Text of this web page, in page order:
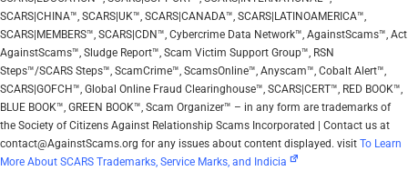
SCARS|CHINA™, SCARS|UK™, SCARS|CANADA™, SCARS|LATINOAMERICA™,
SCARS|MEMBERS™, SCARS|CDN™, Cybercrime Data Network™, AgainstScams™, Act
AgainstScams™, Sludge Report™, Scam Victim Support Group™, RSN
Steps™/SCARS Steps™, ScamCrime™, ScamsOnline™, Anyscam™, Cobalt Alert™,
SCARS|GOFCH™, Global Online Fraud Clearinghouse™, SCARS|CERT™, RED BOOK™,
BLUE BOOK™, GREEN BOOK™, Scam Organizer™ – in any form are trademarks of
the Society of Citizens Against Relationship Scams Incorporated | Contact us at
contact@AgainstScams.org for any issues about content displayed. visit To Learn
More About SCARS Trademarks, Service Marks, and Indicia